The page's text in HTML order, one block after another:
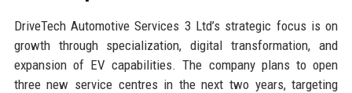
DriveTech Automotive Services 3 Ltd’s strategic focus is on
growth through specialization, digital transformation, and
expansion of EV capabilities. The company plans to open
three new service centres in the next two years, targeting